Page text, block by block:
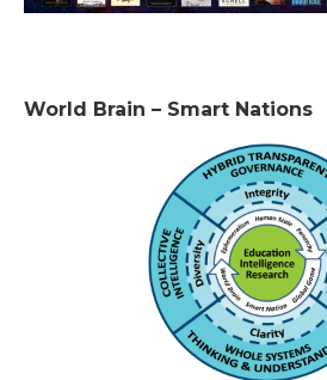
World Brain – Smart Nations